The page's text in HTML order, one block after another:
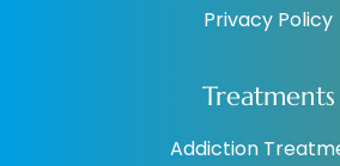
Privacy Policy
Treatments
Addiction